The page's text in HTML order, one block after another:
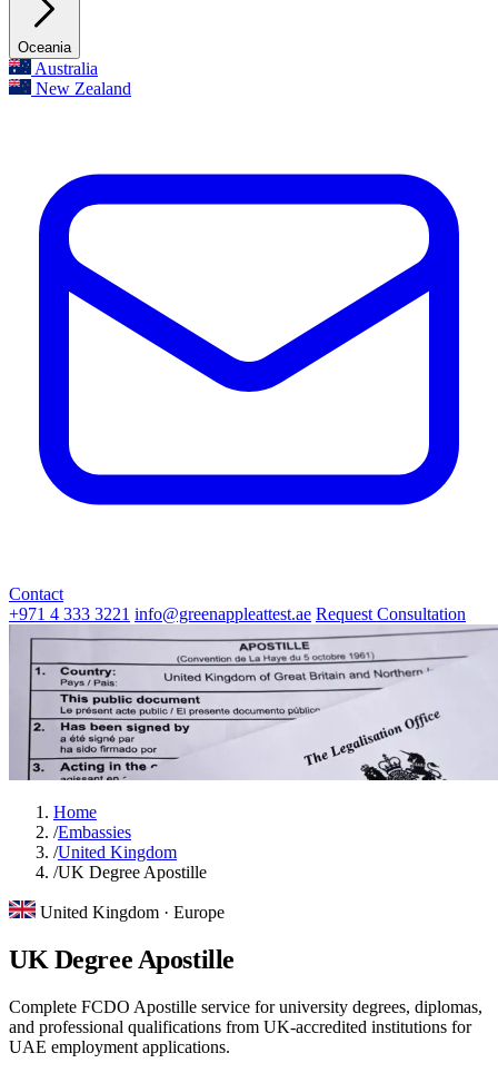
Oceania
Australia
New Zealand
Contact
+971 4 333 3221 info@greenappleattest.ae Request Consultation
Home
/Embassies
/United Kingdom
/UK Degree Apostille
United Kingdom · Europe
UK Degree Apostille
Complete FCDO Apostille service for university degrees, diplomas,
and professional qualifications from UK-accredited institutions for
UAE employment applications.